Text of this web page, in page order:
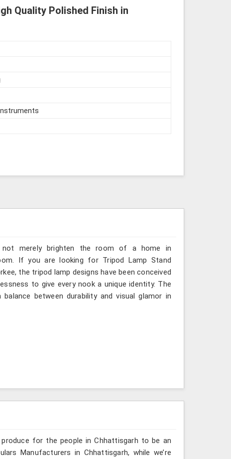
Quality Polished Finish in
not merely brighten the room of a home in
If you are looking for Tripod Lamp Stand
the tripod lamp designs have been conceived
to give every nook a unique identity. The
between durability and visual glamor in
for the people in Chhattisgarh to be an
Manufacturers in Chhattisgarh, while we’re